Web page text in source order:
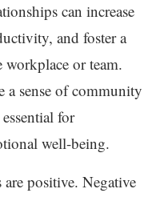
can increase
and foster a
or team.
a sense of community
for
well-being.
positive. Negative